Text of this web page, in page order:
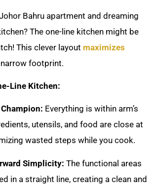
Bahru apartment and dreaming
The one-line kitchen might be
This clever layout maximizes
narrow footprint.
Line Kitchen:
Everything is within arm’s
utensils, and food are close at
wasted steps while you cook.
Simplicity: The functional areas
in a straight line, creating a clean and